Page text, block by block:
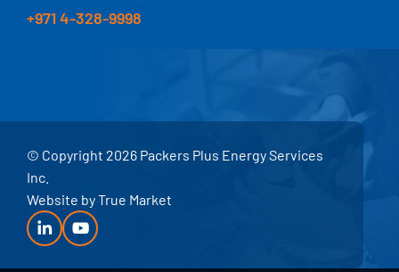
+971 4-328-9998
© Copyright 2026 Packers Plus Energy Services
Inc.
Website byTrue Market